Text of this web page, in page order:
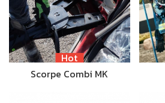
Hot
Scorpe Combi MK